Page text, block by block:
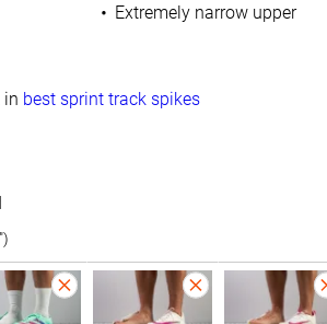
Extremely narrow upper
in best sprint track spikes